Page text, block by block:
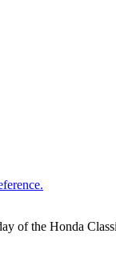
of the Honda